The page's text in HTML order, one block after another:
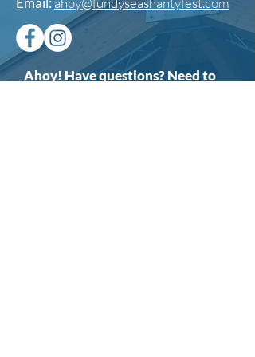
Ahoy! Have questions? Need to